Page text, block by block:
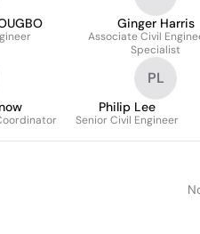
Ginger Harris
Associate Civil
Specialist
PL
Philip Lee
Senior Civil Engineer